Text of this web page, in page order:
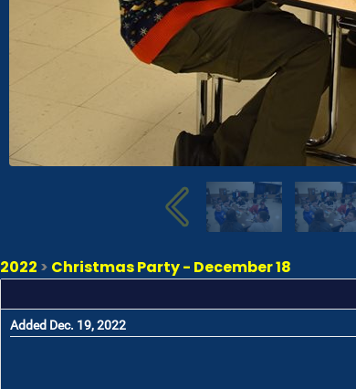
2022 > Christmas Party - December 18
Added Dec. 19, 2022